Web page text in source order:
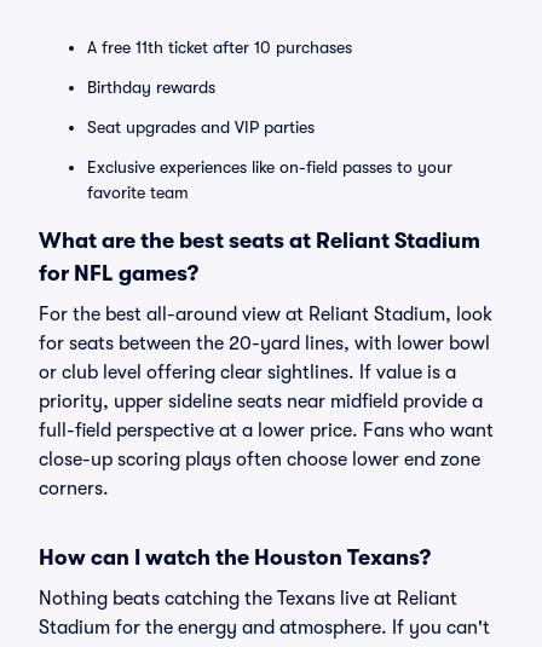
A free 11th ticket after 10 purchases
Birthday rewards
Seat upgrades and VIP parties
Exclusive experiences like on-field passes to your
favorite team
What are the best seats at Reliant Stadium
for NFL games?
For the best all-around view at Reliant Stadium, look
for seats between the 20-yard lines, with lower bowl
or club level offering clear sightlines. If value is a
priority, upper sideline seats near midfield provide a
full-field perspective at a lower price. Fans who want
close-up scoring plays often choose lower end zone
corners.
How can I watch the Houston Texans?
Nothing beats catching the Texans live at Reliant
Stadium for the energy and atmosphere. If you can't